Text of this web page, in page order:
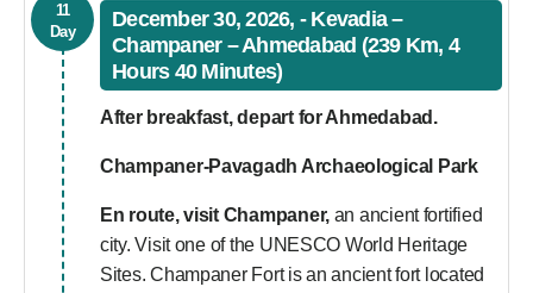
11
Day
December 30, 2026, - Kevadia –
Champaner – Ahmedabad (239 Km, 4
Hours 40 Minutes)
After breakfast, depart for Ahmedabad.
Champaner-Pavagadh Archaeological Park
En route, visit Champaner,an ancient fortified
city. Visit one of the UNESCO World Heritage
Sites. Champaner Fort is an ancient fort located